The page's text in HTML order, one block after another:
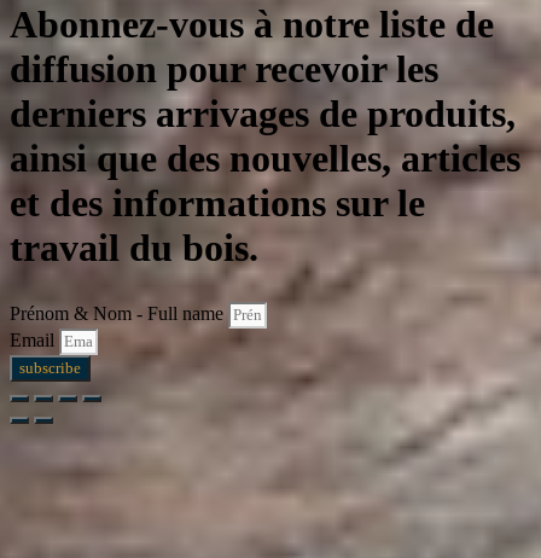
Abonnez-vous à notre liste de
diffusion pour recevoir les
derniers arrivages de produits,
ainsi que des nouvelles, articles
et des informations sur le
travail du bois.
Prénom & Nom - Full name
Email
subscribe